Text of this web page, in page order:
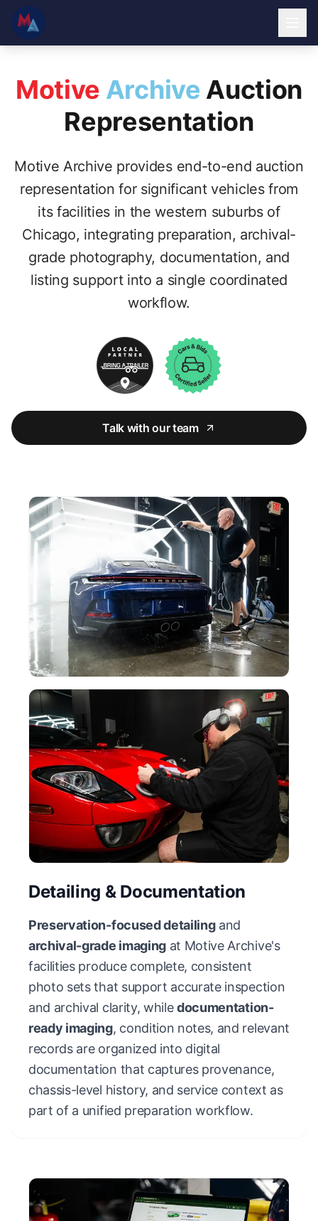
Motive Archive Auction
Representation
Motive Archive provides end-to-end auction
representation for significant vehicles from
its facilities in the western suburbs of
Chicago, integrating preparation, archival-
grade photography, documentation, and
listing support into a single coordinated
workflow.
Talk with our team
Detailing & Documentation
Preservation-focused detailingand
archival-grade imagingat Motive Archive's
facilities produce complete, consistent
photo sets that support accurate inspection
and archival clarity, whiledocumentation-
ready imaging, condition notes, and relevant
records are organized into digital
documentation that captures provenance,
chassis-level history, and service context as
part of a unified preparation workflow.